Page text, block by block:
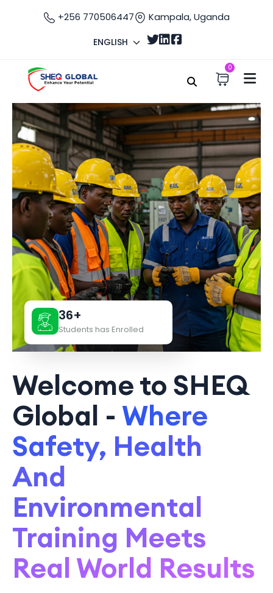
+256 770506447 Kampala, Uganda
ENGLISH
0
Welcome to SHEQ
Global - Where
Safety, Health
And
Environmental
Training Meets
Real World Results
36+
Students has Enrolled